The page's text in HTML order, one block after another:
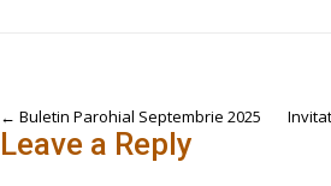
Post
navigation
← Buletin Parohial Septembrie 2025
Leave a Reply